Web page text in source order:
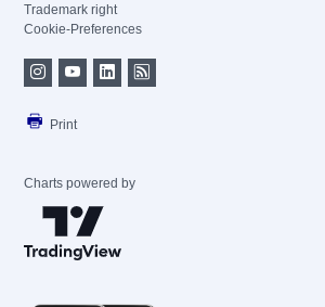
Trademark right
Cookie-Preferences
Print
Charts powered by